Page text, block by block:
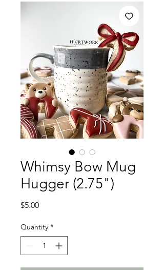
Whimsy Bow Mug
Hugger (2.75")
$5.00Price
Quantity *